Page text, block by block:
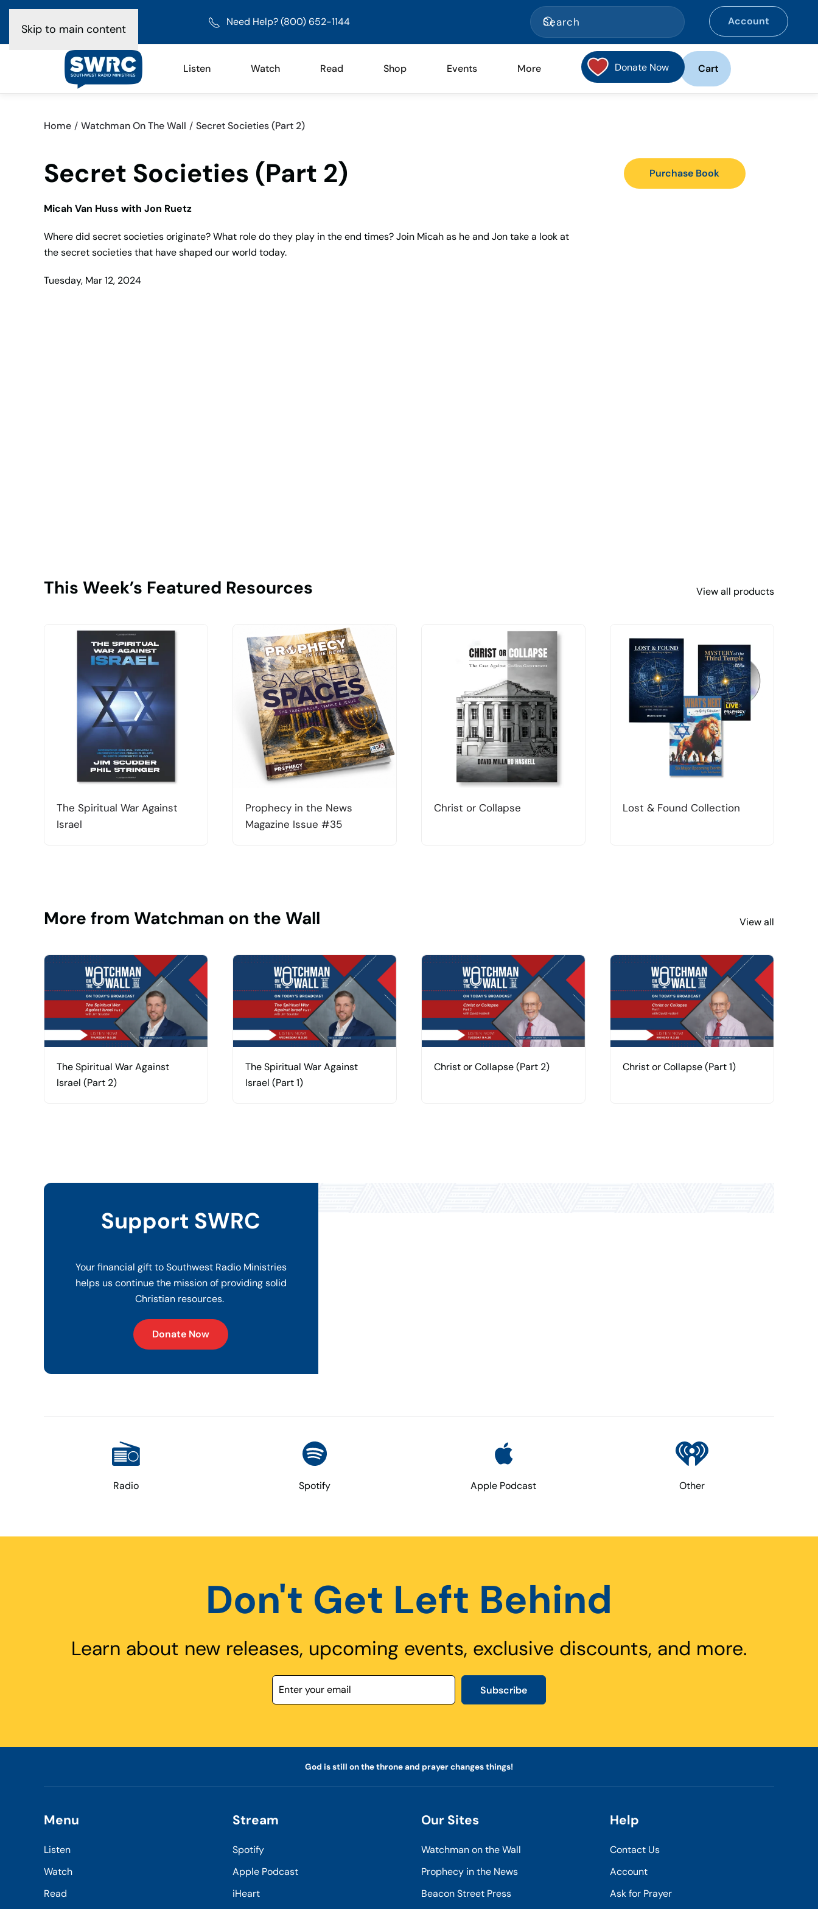
Skip to main content
Need Help? (800) 652-1144 Account
Listen Watch Read Shop Events More Donate Now Cart
Home Watchman On The Wall Secret Societies (Part 2)
Secret Societies (Part 2)
Micah Van Huss with Jon Ruetz
Where did secret societies originate? What role do they play in the end times? Join Micah as he and Jon take a look at
the secret societies that have shaped our world today.
Tuesday, Mar 12, 2024
Purchase Book
This Week’s Featured Resources View all products
The Spiritual War Against
Israel
Prophecy in the News
Magazine Issue #35
Christ or Collapse Lost & Found Collection
More from Watchman on the Wall View all
The Spiritual War Against
Israel (Part 2)
The Spiritual War Against
Israel (Part 1)
Christ or Collapse (Part 2) Christ or Collapse (Part 1)
Support SWRC
Your financial gift to Southwest Radio Ministries
helps us continue the mission of providing solid
Christian resources.
Donate Now
Radio Spotify Apple Podcast Other
Don't Get Left Behind
Learn about new releases, upcoming events, exclusive discounts, and more.
Subscribe
God is still on the throne and prayer changes things!
Menu
Listen
Watch
Read
Stream
Spotify
Apple Podcast
iHeart
Our Sites
Watchman on the Wall
Prophecy in the News
Beacon Street Press
Help
Contact Us
Account
Ask for Prayer